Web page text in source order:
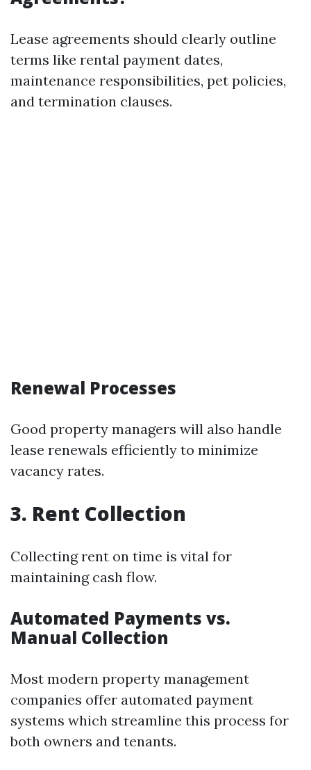
Lease agreements should clearly outline
terms like rental payment dates,
maintenance responsibilities, pet policies,
and termination clauses.
Renewal Processes
Good property managers will also handle
lease renewals efficiently to minimize
vacancy rates.
3. Rent Collection
Collecting rent on time is vital for
maintaining cash flow.
Automated Payments vs.
Manual Collection
Most modern property management
companies offer automated payment
systems which streamline this process for
both owners and tenants.